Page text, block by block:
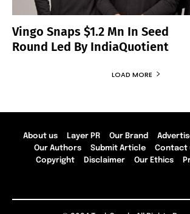
Vingo Snaps $1.2 Mn In Seed
Round Led By IndiaQuotient
LOAD MORE
About us Layer PR Our Brand
Our Authors
Submit Article Contact
Copyright
Disclaimer Our Ethics